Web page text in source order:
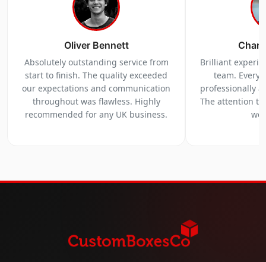
Oliver Bennett
Absolutely outstanding service from
start to finish. The quality exceeded
our expectations and communication
throughout was flawless. Highly
recommended for any UK business.
Brilliant
team.
professionally
The attention
we